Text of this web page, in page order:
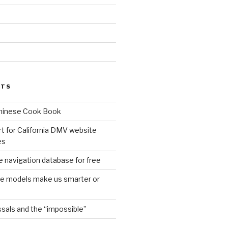
Cook Book
for California DMV website
navigation database for free
models make us smarter or
and the “impossible”